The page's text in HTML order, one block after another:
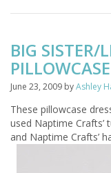
BIG SISTER/
June 23, 2009 byAshley
These pillowcase
used Naptime Crafts’
and Naptime Crafts’